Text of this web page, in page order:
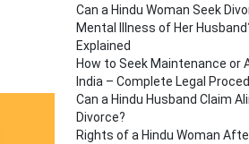
Can a Hindu Woman Seek
Mental Illness of Her
Explained
How to Seek Maintenance or
India – Complete Legal
Can a Hindu Husband Claim
Divorce?
Rights of a Hindu Woman